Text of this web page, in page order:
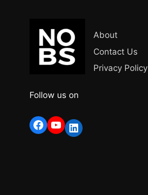
About
Contact Us
Privacy Policy
Follow us on
Facebook
YouTube
LinkedIn